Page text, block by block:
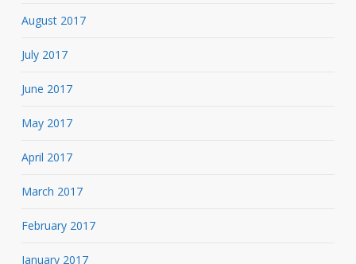
August 2017
July 2017
June 2017
May 2017
April 2017
March 2017
February 2017
January 2017